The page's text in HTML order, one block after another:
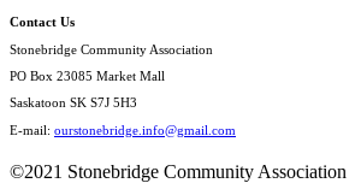
Contact Us
Stonebridge Community Association
PO Box 23085 Market Mall
Saskatoon SK S7J 5H3
E-mail: ourstonebridge.info@gmail.com
©2021 Stonebridge Community Association